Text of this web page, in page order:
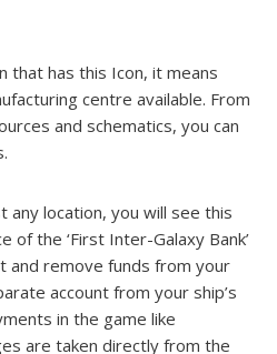
that has this Icon, it means
centre available. From
and schematics, you can
any location, you will see this
of the ‘First Inter-Galaxy Bank’
and remove funds from your
account from your ship’s
in the game like
are taken directly from the